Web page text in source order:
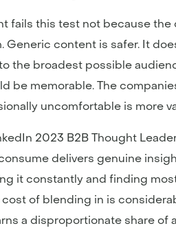
fails this test not because
Generic content is safer. It
the broadest possible
be memorable. The
uncomfortable is more
2023 B2B Thought
delivers genuine
it constantly and finding
of blending in is
a disproportionate share of